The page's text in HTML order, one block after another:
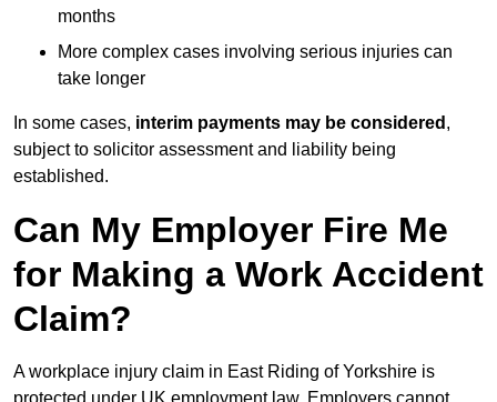
months
More complex cases involving serious injuries can
take longer
In some cases, interim payments may be considered ,
subject to solicitor assessment and liability being
established.
Can My Employer Fire Me
for Making a Work Accident
Claim?
A workplace injury claim in East Riding of Yorkshire is